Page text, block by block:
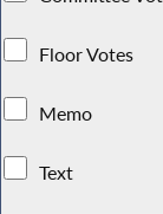
Floor Votes
Memo
Text